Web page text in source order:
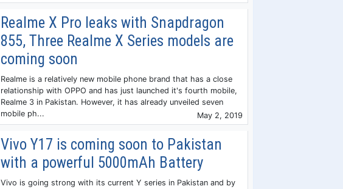
Realme X Pro leaks with Snapdragon
855, Three Realme X Series models are
coming soon
Realme is a relatively new mobile phone brand that has a close
relationship with OPPO and has just launched it's fourth mobile,
Realme 3 in Pakistan. However, it has already unveiled seven
mobile ph...
May 2, 2019
Vivo Y17 is coming soon to Pakistan
with a powerful 5000mAh Battery
Vivo is going strong with its current Y series in Pakistan and by